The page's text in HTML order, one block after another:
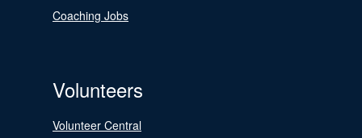
Coaching Jobs
Volunteers
Volunteer Central